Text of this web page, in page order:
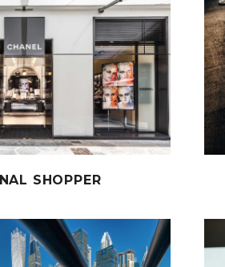
SHOPPER